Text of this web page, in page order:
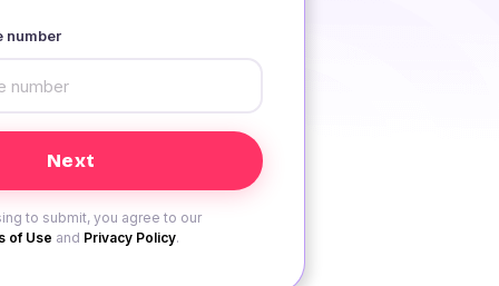
number
to submit, you agree to our
of Use and Privacy Policy.